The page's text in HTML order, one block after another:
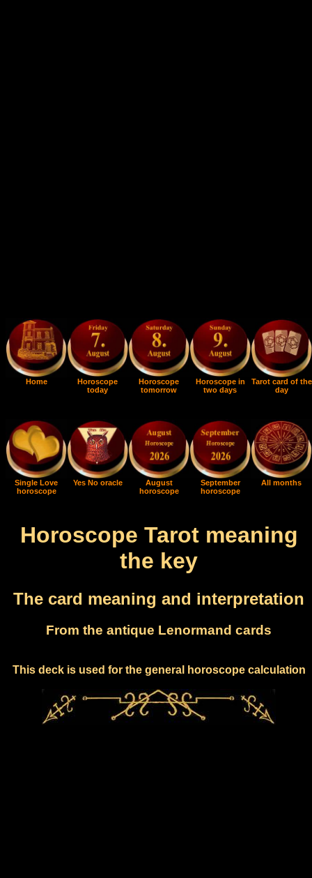
Home
Horoscope
today
Horoscope
tomorrow
Horoscope in
two days
Tarot card of the
day
Single Love
horoscope
Yes No oracle
August
horoscope
September
horoscope
All months
Horoscope Tarot meaning
the key
The card meaning and interpretation
From the antique Lenormand cards
This deck is used for the general horoscope calculation